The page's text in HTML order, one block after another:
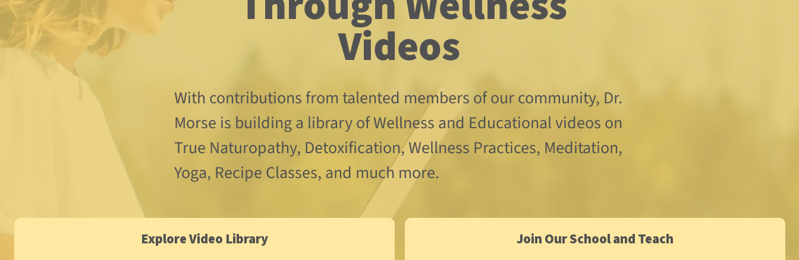
Videos
With contributions from talented members of our community, Dr.
Morse is building a library of Wellness and Educational videos on
True Naturopathy, Detoxification, Wellness Practices, Meditation,
Yoga, Recipe Classes, and much more.
Explore Video Library Join Our School and Teach